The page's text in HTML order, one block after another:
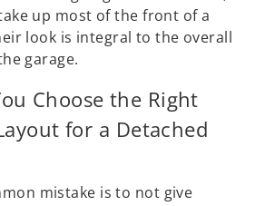
up most of the front of a
look is integral to the overall
garage.
Choose the Right
for a Detached
mistake is to not give